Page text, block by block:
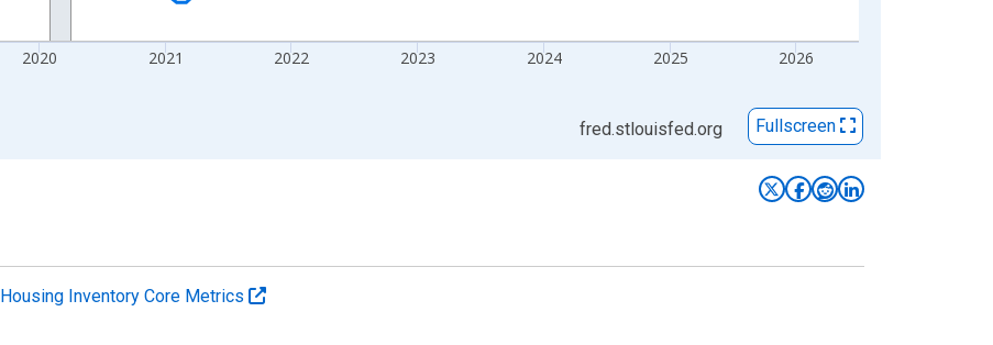
2020 2021 2022 2023 2024 2025 2026
fred.stlouisfed.org Fullscreen
Housing Inventory Core Metrics